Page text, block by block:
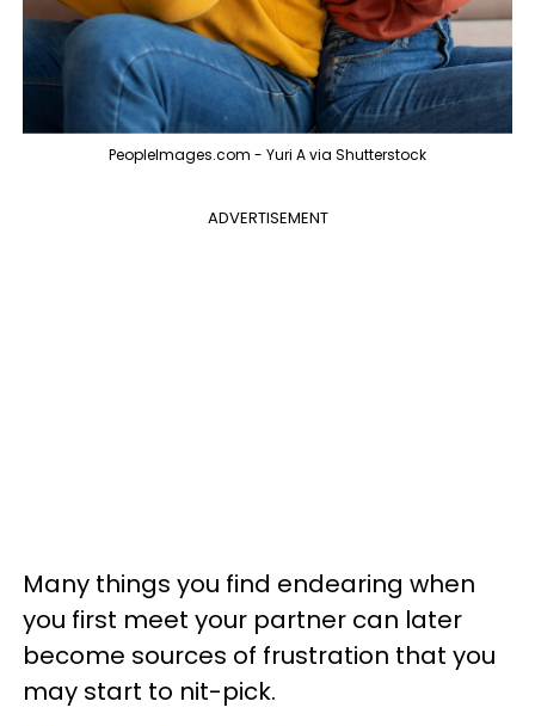
PeopleImages.com - Yuri A via Shutterstock
ADVERTISEMENT
Many things you find endearing when
you first meet your partner can later
become sources of frustration that you
may start to nit-pick.